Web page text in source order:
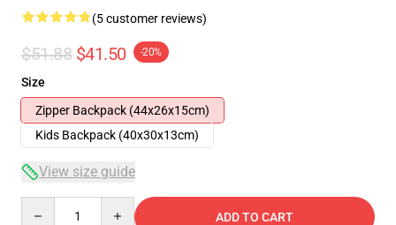
(5 customer reviews)
$51.88 $41.50 -20%
Size
Zipper Backpack (44x26x15cm)
Kids Backpack (40x30x13cm)
View size guide
ADD TO CART